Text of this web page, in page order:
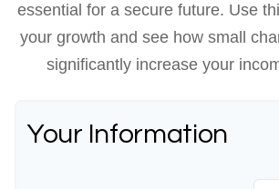
essential for a secure future. Use
your growth and see how small
significantly increase your
Your Information